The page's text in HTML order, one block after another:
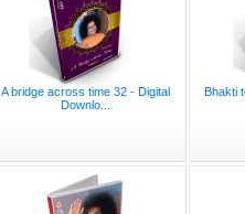
A bridge across time 32 - Digital
Downlo...
Bhakti